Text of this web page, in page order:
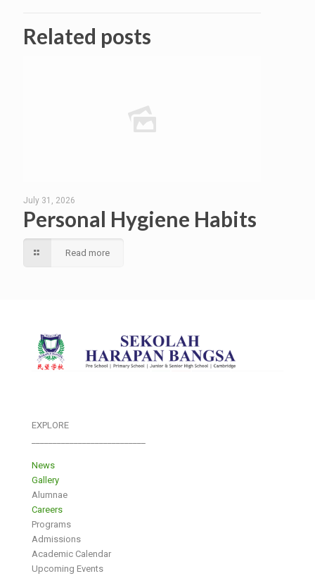
Related posts
July 31, 2026
Personal Hygiene Habits
Read more
EXPLORE
News
Gallery
Alumnae
Careers
Programs
Admissions
Academic Calendar
Upcoming Events